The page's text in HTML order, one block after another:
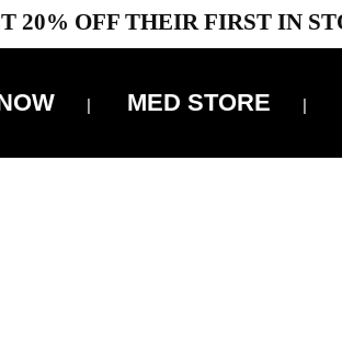
20% OFF THEIR FIRST IN
MED STORE